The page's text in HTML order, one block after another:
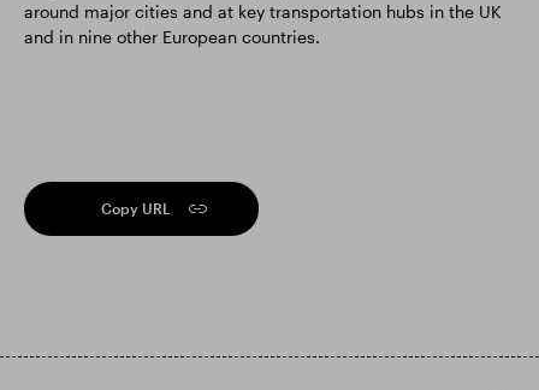
around major cities and at key transportation hubs in the UK
and in nine other European countries.
Copy URL